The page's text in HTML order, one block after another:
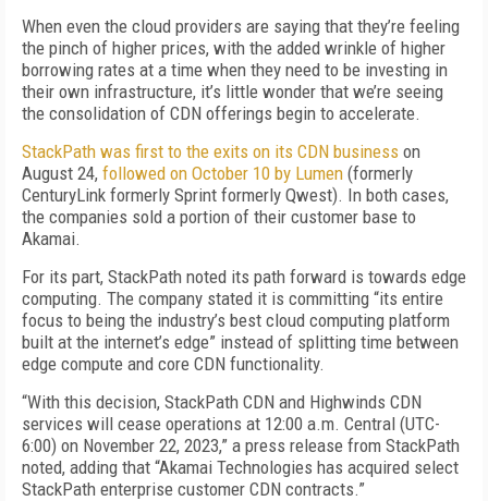
When even the cloud providers are saying that they’re feeling
the pinch of higher prices, with the added wrinkle of higher
borrowing rates at a time when they need to be investing in
their own infrastructure, it’s little wonder that we’re seeing
the consolidation of CDN offerings begin to accelerate.
StackPath was first to the exits on its CDN business on
August 24, followed on October 10 by Lumen (formerly
CenturyLink formerly Sprint formerly Qwest). In both cases,
the companies sold a portion of their customer base to
Akamai.
For its part, StackPath noted its path forward is towards edge
computing. The company stated it is committing “its entire
focus to being the industry’s best cloud computing platform
built at the internet’s edge” instead of splitting time between
edge compute and core CDN functionality.
“With this decision, StackPath CDN and Highwinds CDN
services will cease operations at 12:00 a.m. Central (UTC-
6:00) on November 22, 2023,” a press release from StackPath
noted, adding that “Akamai Technologies has acquired select
StackPath enterprise customer CDN contracts.”